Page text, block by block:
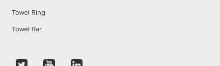
Towel Ring
Towel Bar